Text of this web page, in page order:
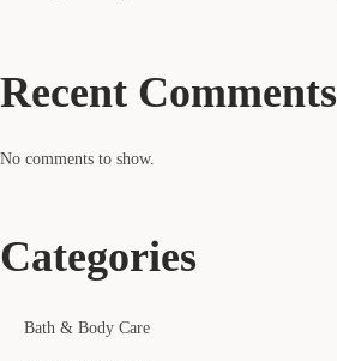
Recent Comments
No comments to show.
Categories
Bath & Body Care